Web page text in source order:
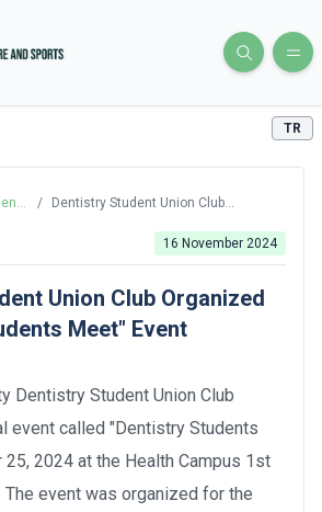
TR
/
Dentistry Student Union Club
16 November 2024
Union Club Organized
Meet" Event
Dentistry Student Union Club
event called "Dentistry Students
25, 2024 at the Health Campus 1st
The event was organized for the